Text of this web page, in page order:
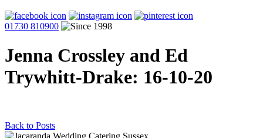
01730 810900
Jenna Crossley and Ed
Trywhitt-Drake: 16-10-20
Back to Posts